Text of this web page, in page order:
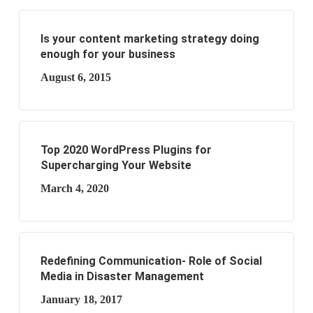
Is your content marketing strategy doing
enough for your business
August 6, 2015
Top 2020 WordPress Plugins for
Supercharging Your Website
March 4, 2020
Redefining Communication- Role of Social
Media in Disaster Management
January 18, 2017